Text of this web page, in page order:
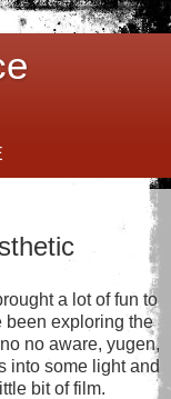
a lot of fun to
been exploring the
no aware, yugen,
into some light and
bit of film.